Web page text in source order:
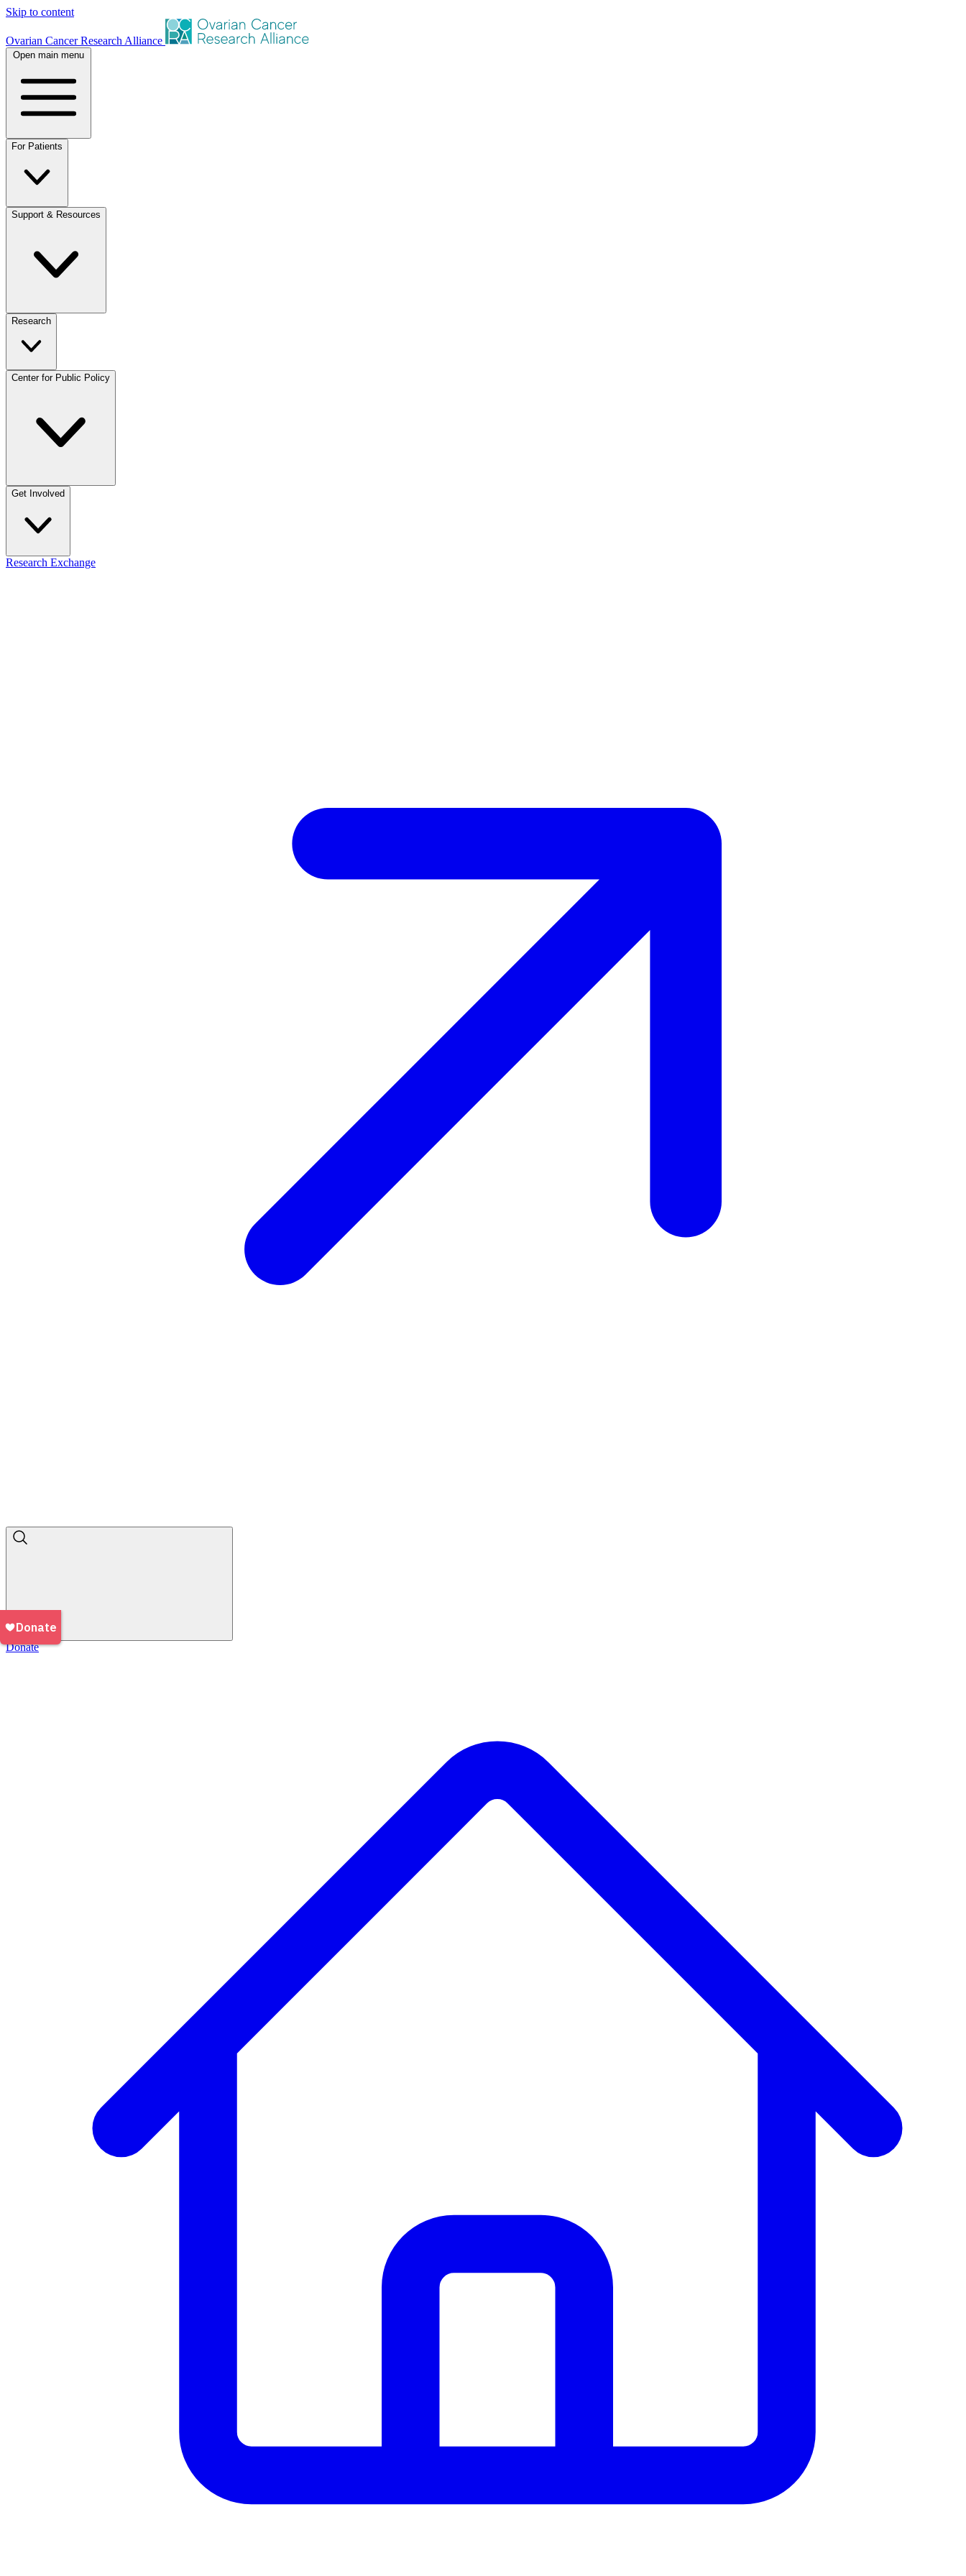
Skip to content
Ovarian Cancer Research Alliance
Open main menu
For Patients
Support & Resources
Research
Center for Public Policy
Get Involved
Research Exchange
Donate